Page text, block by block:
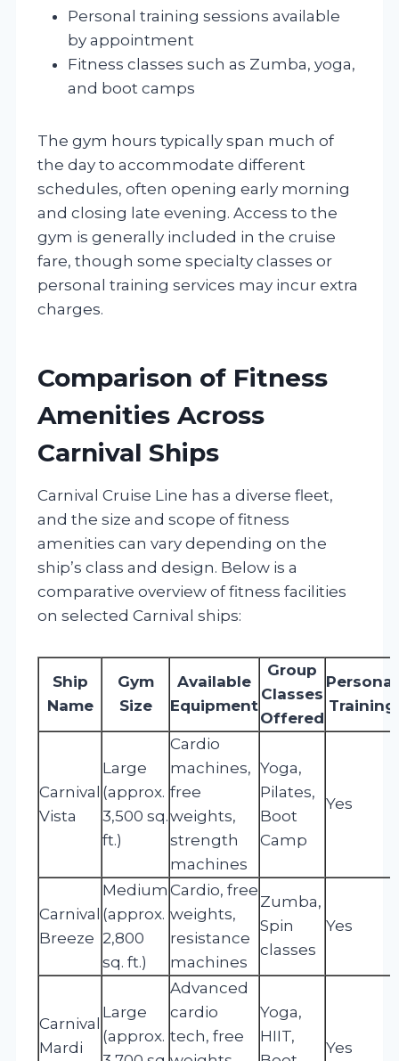
Personal training sessions available
by appointment
Fitness classes such as Zumba, yoga,
and boot camps
The gym hours typically span much of
the day to accommodate different
schedules, often opening early morning
and closing late evening. Access to the
gym is generally included in the cruise
fare, though some specialty classes or
personal training services may incur extra
charges.
Comparison of Fitness
Amenities Across
Carnival Ships
Carnival Cruise Line has a diverse fleet,
and the size and scope of fitness
amenities can vary depending on the
ship’s class and design. Below is a
comparative overview of fitness facilities
on selected Carnival ships:
Ship
Name
Gym
Size
Available
Equipment
Group
Classes
Offered
Personal
Training
Carnival
Vista
Large
(approx.
3,500 sq.
ft.)
Cardio
machines,
free
weights,
strength
machines
Yoga,
Pilates,
Boot
Camp
Yes
Carnival
Breeze
Medium
(approx.
2,800
sq. ft.)
Cardio, free
weights,
resistance
machines
Zumba,
Spin
classes
Yes
Carnival
Mardi
Large
(approx.
Advanced
cardio
tech, free
Yoga,
HIIT,
Yes